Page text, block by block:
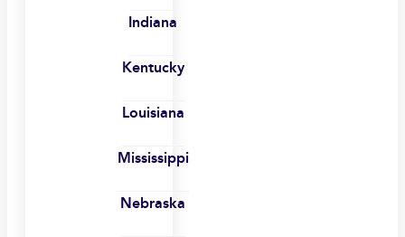
Indiana
Kentucky
Louisiana
Mississippi
Nebraska